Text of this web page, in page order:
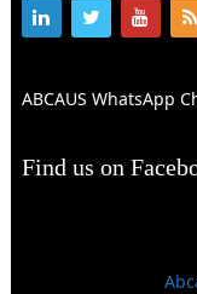
ABCAUS WhatsApp
Find us on